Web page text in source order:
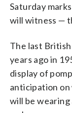
Saturday
will witness —
The last
years ago in
display of
anticipation
will be